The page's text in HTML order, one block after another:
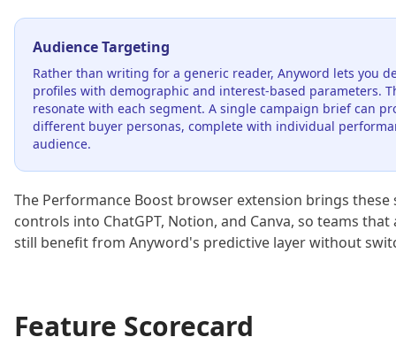
Audience Targeting
Rather than writing for a generic reader, Anyword lets you
profiles with demographic and interest-based parameters.
resonate with each segment. A single campaign brief can
different buyer personas, complete with individual
audience.
The Performance Boost browser extension brings
controls into ChatGPT, Notion, and Canva, so teams
still benefit from Anyword's predictive layer without
Feature Scorecard